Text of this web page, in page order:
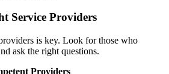
Service Providers
is key. Look for those who
ask the right questions.
Providers